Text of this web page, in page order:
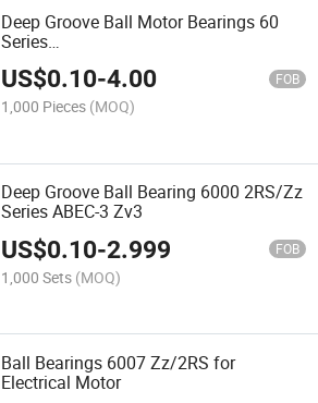
Deep Groove Ball Motor Bearings 60
Series
(6000/6001/6002/6003/6004/6005/
for Auto Engine Part
US$0.10-4.00 FOB
1,000 Pieces (MOQ)
Deep Groove Ball Bearing 6000 2RS/Zz
Series ABEC-3 Zv3
US$0.10-2.999 FOB
1,000 Sets (MOQ)
Ball Bearings 6007 Zz/2RS for
Electrical Motor